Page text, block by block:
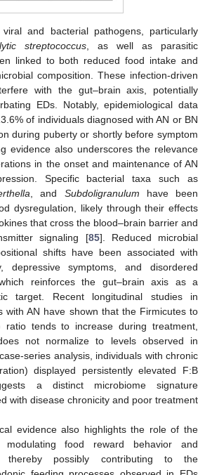
viral and bacterial pathogens, particularly
streptococcus , as well as parasitic
linked to both reduced food intake and
composition. These infection-driven
with the gut–brain axis, potentially
EDs. Notably, epidemiological data
of individuals diagnosed with AN or BN
during puberty or shortly before symptom
evidence also underscores the relevance
in the onset and maintenance of AN
Specific bacterial taxa such as
, and Subdoligranulum have been
dysregulation, likely through their effects
that cross the blood–brain barrier and
signaling [85]. Reduced microbial
shifts have been associated with
depressive symptoms, and disordered
reinforces the gut–brain axis as a
target. Recent longitudinal studies in
with AN have shown that the Firmicutes to
ratio tends to increase during treatment,
not normalize to levels observed in
series analysis, individuals with chronic
displayed persistently elevated F:B
a distinct microbiome signature
with disease chronicity and poor treatment
evidence also highlights the role of the
food reward behavior and
thereby possibly contributing to the